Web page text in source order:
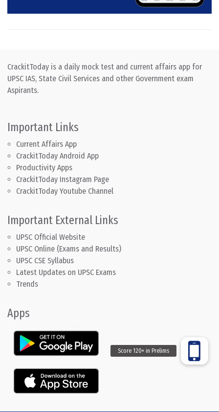
CrackitToday is a daily mock test and current affairs app for
UPSC IAS, State Civil Services and other Government exam
Aspirants.
Important Links
Current Affairs App
CrackitToday Android App
Productivity Apps
CrackitToday Instagram Page
CrackitToday Youtube Channel
Important External Links
UPSC Official Website
UPSC Online (Exams and Results)
UPSC CSE Syllabus
Latest Updates on UPSC Exams
Trends
Apps